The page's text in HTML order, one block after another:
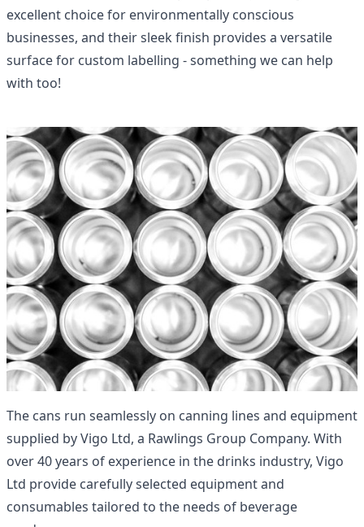
excellent choice for environmentally conscious
businesses, and their sleek finish provides a versatile
surface for custom labelling - something we can help
with too!
The cans run seamlessly on canning lines and equipment
supplied byVigo Ltd, a Rawlings Group Company. With
over 40 years of experience in the drinks industry, Vigo
Ltd provide carefully selected equipment and
consumables tailored to the needs of beverage